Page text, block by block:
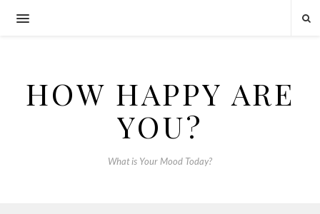
HOW HAPPY ARE
YOU?
What is Your Mood Today?